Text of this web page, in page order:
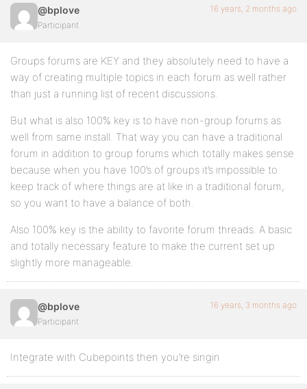
@bplove
Participant
16 years, 2 months ago
Groups forums are KEY and they absolutely need to have a
way of creating multiple topics in each forum as well rather
than just a running list of recent discussions.
But what is also 100% key is to have non-group forums as
well from same install. That way you can have a traditional
forum in addition to group forums which totally makes sense
because when you have 100’s of groups it’s impossible to
keep track of where things are at like in a traditional forum,
so you want to have a balance of both.
Also 100% key is the ability to favorite forum threads. A basic
and totally necessary feature to make the current set up
slightly more manageable.
@bplove
Participant
16 years, 3 months ago
Integrate with Cubepoints then you’re singin